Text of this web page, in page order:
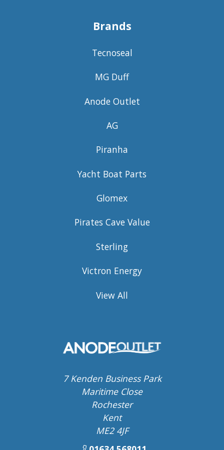
Brands
Tecnoseal
MG Duff
Anode Outlet
AG
Piranha
Yacht Boat Parts
Glomex
Pirates Cave Value
Sterling
Victron Energy
View All
7 Kenden Business Park
Maritime Close
Rochester
Kent
ME2 4JF